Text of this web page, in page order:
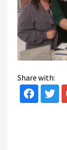
Share with: